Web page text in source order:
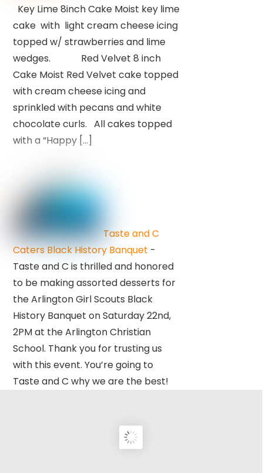
Key Lime 8inch Cake Moist key lime
cake with light cream cheese icing
topped w/ strawberries and lime
wedges. Red Velvet 8 inch
Cake Moist Red Velvet cake topped
with cream cheese icing and
sprinkled with pecans and white
chocolate curls. All cakes topped
with a “Happy […]
Taste and C
Caters Black History Banquet -
Taste and C is thrilled and honored
to be making assorted desserts for
the Arlington Girl Scouts Black
History Banquet on Saturday 22nd,
2PM at the Arlington Christian
School. Thank you for trusting us
with this event. You’re going to
Taste and C why we are the best!